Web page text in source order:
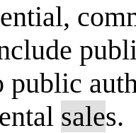
public
sales.